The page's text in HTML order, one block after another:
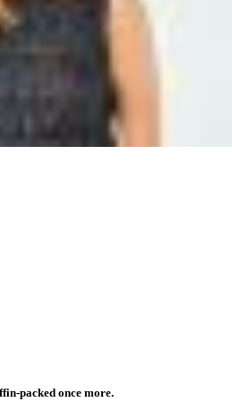
packed once more.